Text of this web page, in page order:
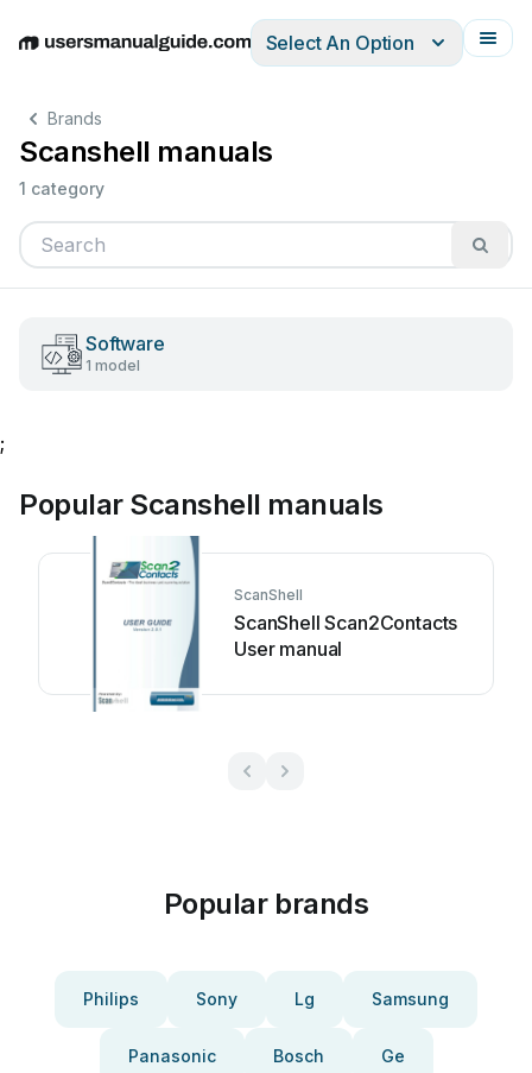
EnglishDeutschEspañolItalianoFrançais
Select An Option
Brands
Scanshell manuals
1 category
Software
1 model
;
Popular Scanshell manuals
ScanShell
ScanShell Scan2Contacts
User manual
Popular brands
Philips Sony Lg Samsung
Panasonic Bosch Ge